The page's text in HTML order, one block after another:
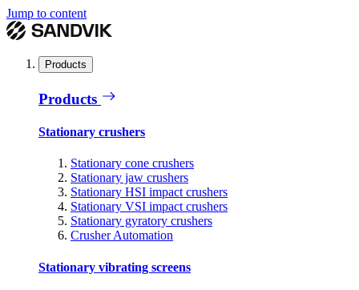
Jump to content
Products
Products
Stationary crushers
Stationary cone crushers
Stationary jaw crushers
Stationary HSI impact crushers
Stationary VSI impact crushers
Stationary gyratory crushers
Crusher Automation
Stationary vibrating screens